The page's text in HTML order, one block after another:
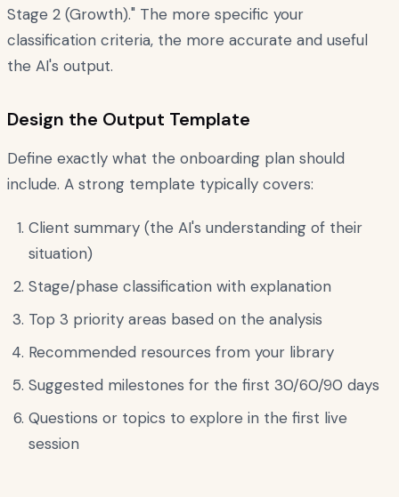
Stage 2 (Growth)." The more specific your
classification criteria, the more accurate and useful
the AI's output.
Design the Output Template
Define exactly what the onboarding plan should
include. A strong template typically covers:
Client summary (the AI's understanding of their
situation)
Stage/phase classification with explanation
Top 3 priority areas based on the analysis
Recommended resources from your library
Suggested milestones for the first 30/60/90 days
Questions or topics to explore in the first live
session